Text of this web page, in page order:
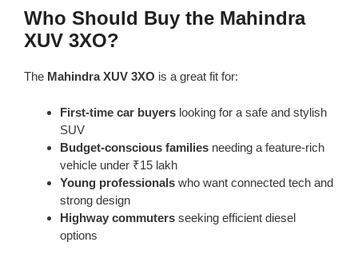
Who Should Buy the Mahindra
XUV 3XO?
The Mahindra XUV 3XO is a great fit for:
First-time car buyers looking for a safe and stylish
SUV
Budget-conscious families needing a feature-rich
vehicle under ₹15 lakh
Young professionals who want connected tech and
strong design
Highway commuters seeking efficient diesel
options